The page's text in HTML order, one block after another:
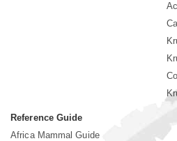
Reference Guide
Africa Mammal Guide